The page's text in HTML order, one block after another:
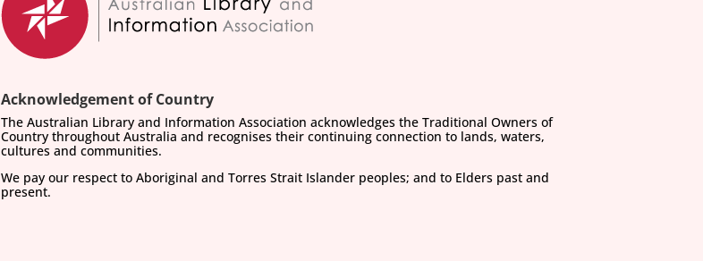
Acknowledgement of Country
The Australian Library and Information Association acknowledges the Traditional Owners of
Country throughout Australia and recognises their continuing connection to lands, waters,
cultures and communities.
We pay our respect to Aboriginal and Torres Strait Islander peoples; and to Elders past and
present.